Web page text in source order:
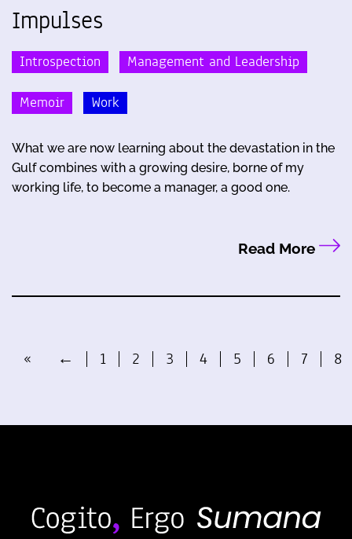
Impulses
Introspection Management and Leadership
Memoir Work
What we are now learning about the devastation in the
Gulf combines with a growing desire, borne of my
working life, to become a manager, a good one.
Read More
« ← 1 2 3 4 5 6 7 8